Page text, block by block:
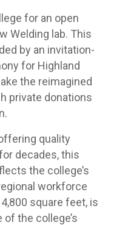
for an open
Welding lab. This
by an invitation-
for Highland
the reimagined
private donations
quality
decades, this
the college’s
workforce
square feet, is
the college’s